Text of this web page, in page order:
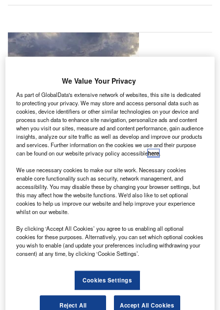
T he VIP charter division of charter airline company
Comlux The Aviation Group, Fly Comlux, has entered
into an agreement to buy a Global 6000 business jet
from Bombardier.
Fly Comlux currently operates a fleet a total of six
Bombardier business aircraft, which include Challenger
605, Challenger 850, Global 5000 and Global 6000.
We Value Your Privacy
As part of GlobalData's extensive network of websites, this site is dedicated
to protecting your privacy. We may store and access personal data such as
cookies, device identifiers or other similar technologies on your device and
process such data to enhance site navigation, personalize ads and content
when you visit our sites, measure ad and content performance, gain audience
insights, analyze our site traffic as well as develop and improve our products
and services. Further information on the cookies we use and their purpose
can be found on our website privacy policy accessiblehere.
We use necessary cookies to make our site work. Necessary cookies
enable core functionality such as security, network management, and
accessibility. You may disable these by changing your browser settings, but
this may affect how the website functions. We'd also like to set optional
cookies to help us improve our website and help improve your experience
whilst on our website.
By clicking ‘Accept All Cookies’ you agree to us enabling all optional
cookies for these purposes. Alternatively, you can set which optional cookies
you wish to enable (and update your preferences including withdrawing your
consent) at any time, by clicking ‘Cookie Settings’.
Cookies Settings
Reject All Accept All Cookies